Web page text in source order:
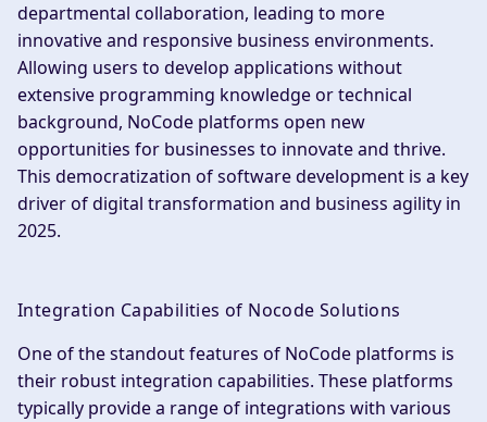
departmental collaboration, leading to more
innovative and responsive business environments.
Allowing users to develop applications without
extensive programming knowledge or technical
background, NoCode platforms open new
opportunities for businesses to innovate and thrive.
This democratization of software development is a key
driver of digital transformation and business agility in
2025.
Integration Capabilities of Nocode Solutions
One of the standout features of NoCode platforms is
their robust integration capabilities. These platforms
typically provide a range of integrations with various